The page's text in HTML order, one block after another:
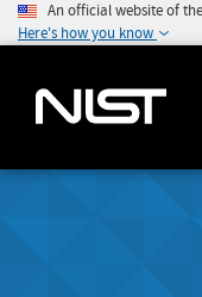
An official website of
Here's how you know